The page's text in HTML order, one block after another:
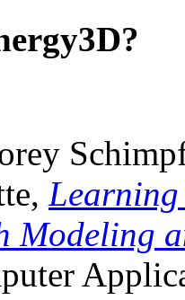
Learning
Modeling